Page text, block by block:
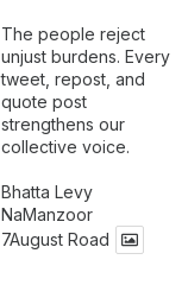
The people reject
unjust burdens. Every
tweet, repost, and
quote post
strengthens our
collective voice.
Bhatta Levy
NaManzoor
7August Road